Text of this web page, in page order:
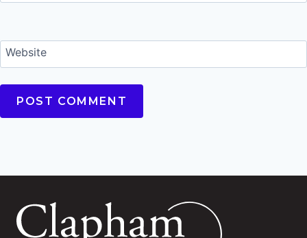
Website